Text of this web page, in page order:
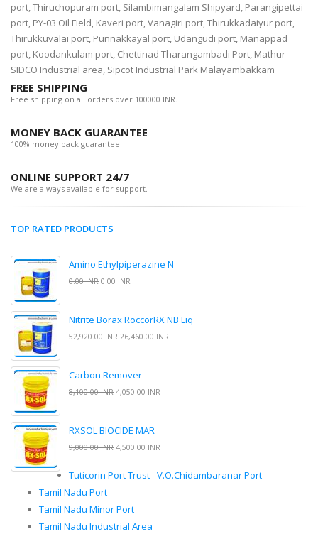
port, Thiruchopuram port, Silambimangalam Shipyard, Parangipettai
port, PY-03 Oil Field, Kaveri port, Vanagiri port, Thirukkadaiyur port,
Thirukkuvalai port, Punnakkayal port, Udangudi port, Manappad
port, Koodankulam port, Chettinad Tharangambadi Port, Mathur
SIDCO Industrial area, Sipcot Industrial Park Malayambakkam
FREE SHIPPING
Free shipping on all orders over 100000 INR.
MONEY BACK GUARANTEE
100% money back guarantee.
ONLINE SUPPORT 24/7
We are always available for support.
TOP RATED PRODUCTS
Amino Ethylpiperazine N
0.00 INR 0.00 INR
Nitrite Borax RoccorRX NB Liq
52,920.00 INR 26,460.00 INR
Carbon Remover
8,100.00 INR 4,050.00 INR
RXSOL BIOCIDE MAR
9,000.00 INR 4,500.00 INR
Tuticorin Port Trust - V.O.Chidambaranar Port
Tamil Nadu Port
Tamil Nadu Minor Port
Tamil Nadu Industrial Area